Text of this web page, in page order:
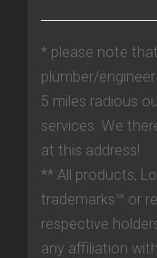
* please note
plumber/
5 miles radious
services. We
at this address!
** All products,
trademarks™ or
respective
any affiliation